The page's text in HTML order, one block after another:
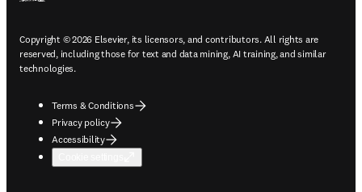
Copyright © 2026 Elsevier, its licensors, and contributors. All rights are
reserved, including those for text and data mining, AI training, and similar
technologies.
Terms & Conditions
Privacy policy
Accessibility